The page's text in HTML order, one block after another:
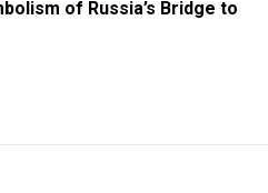
of Russia’s Bridge to